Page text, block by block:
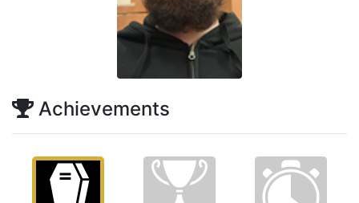
Achievements